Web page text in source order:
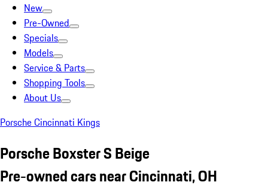
New
Pre-Owned
Specials
Models
Service & Parts
Shopping Tools
About Us
Porsche Cincinnati Kings
Porsche Boxster S Beige
Pre-owned cars near Cincinnati, OH